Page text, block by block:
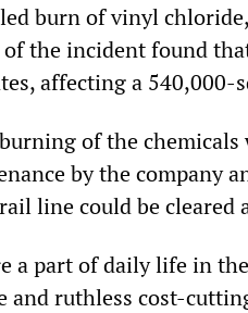
burn of vinyl
of the incident found
affecting a 540,000-
of the chemicals
by the company
line could be cleared
a part of daily life in
and ruthless cost-